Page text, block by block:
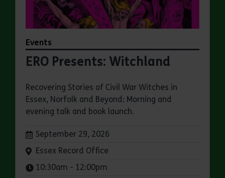
Events
ERO Presents: Witchland
Recovering Stories of Civil War Witches in
Essex, Norfolk and Beyond: Morning and
evening talk and book launch.
Dates:
September 29, 2026
Venue:
Essex Record Office
Times:
10:30am - 12:00pm